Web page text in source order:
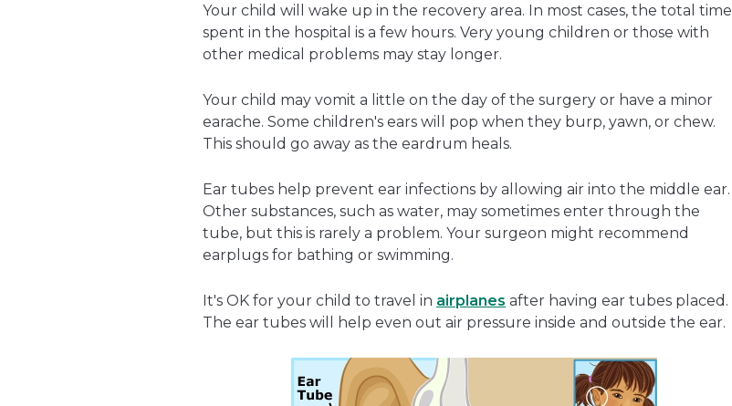
Your child will wake up in the recovery area. In most cases, the total time
spent in the hospital is a few hours. Very young children or those with
other medical problems may stay longer.
Your child may vomit a little on the day of the surgery or have a minor
earache. Some children's ears will pop when they burp, yawn, or chew.
This should go away as the eardrum heals.
Ear tubes help prevent ear infections by allowing air into the middle ear.
Other substances, such as water, may sometimes enter through the
tube, but this is rarely a problem. Your surgeon might recommend
earplugs for bathing or swimming.
It's OK for your child to travel in airplanes after having ear tubes placed.
The ear tubes will help even out air pressure inside and outside the ear.